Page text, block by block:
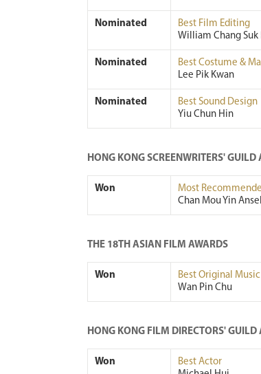
Nominated
Best Film Editing
William Chang Suk
Nominated
Best Costume &
Lee Pik Kwan
Nominated
Best Sound Design
Yiu Chun Hin
HONG KONG SCREENWRITERS' GUILD
Won
Most
Chan Mou Yin
THE 18TH ASIAN FILM AWARDS
Won
Best Original Music
Wan Pin Chu
HONG KONG FILM DIRECTORS' GUILD
Won
Best Actor